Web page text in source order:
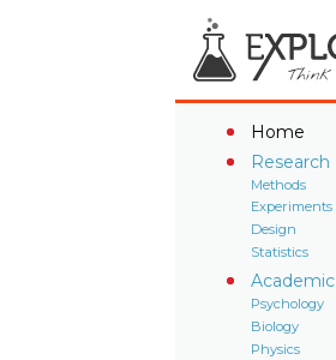
Home
Research
Methods
Experiments
Design
Statistics
Academic
Psychology
Biology
Physics